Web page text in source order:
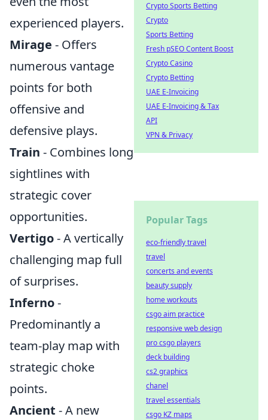
experienced players.
Mirage - Offers
numerous vantage
points for both
offensive and
defensive plays.
Train - Combines long
sightlines with
strategic cover
opportunities.
Vertigo- A vertically
challenging map full
of surprises.
Inferno-
Predominantly a
team-play map with
strategic choke
points.
Ancient - A new
Crypto Sports Betting
Crypto
Sports Betting
Fresh pSEO Content Boost
Crypto Casino
Crypto Betting
UAE E-Invoicing
UAE E-Invoicing & Tax
API
VPN & Privacy
Popular Tags
eco-friendly travel
travel
concerts and events
beauty supply
home workouts
csgo aim practice
responsive web design
pro csgo players
deck building
cs2 graphics
chanel
travel essentials
csgo KZ maps